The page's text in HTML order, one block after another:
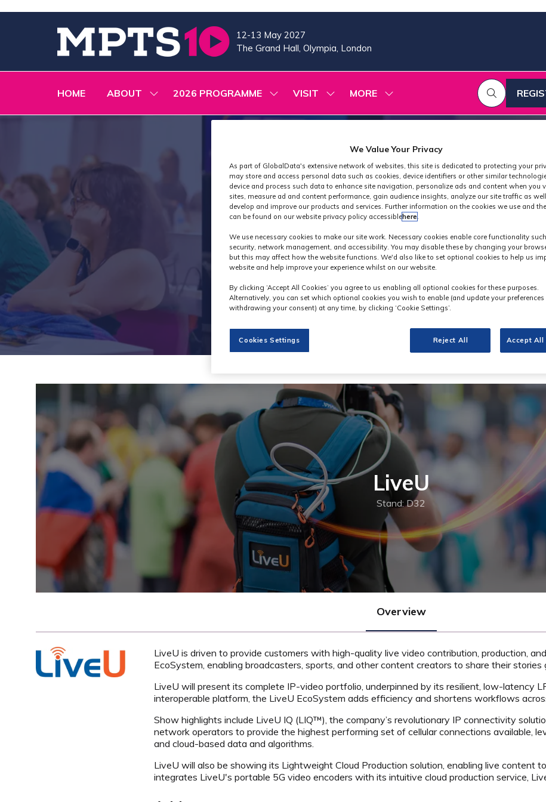
12-13 May 2027
The Grand Hall, Olympia, London
HOME ABOUT
SHOW
FOR:
2026 PROGRAMME
SHOW
FOR:
VISIT
SHOW
FOR:
MORE
SHOW
MENU
IN
Exhibitors
LiveU
Stand: D32
Overview
LiveU is driven to provide customers with high-quality live video contribution, production,
EcoSystem, enabling broadcasters, sports, and other content creators to share their stories
LiveU will present its complete IP-video portfolio, underpinned by its resilient, low-latency
interoperable platform, the LiveU EcoSystem adds efficiency and shortens workflows
Show highlights include LiveU IQ (LIQ™), the company’s revolutionary IP connectivity
network operators to provide the highest performing set of cellular connections available,
and cloud-based data and algorithms.
LiveU will also be showing its Lightweight Cloud Production solution, enabling live content
integrates LiveU's portable 5G video encoders with its intuitive cloud production service,
We Value Your Privacy
As part of GlobalData's extensive network of websites, this site is dedicated to protecting your
may store and access personal data such as cookies, device identifiers or other similar
device and process such data to enhance site navigation, personalize ads and content when you
sites, measure ad and content performance, gain audience insights, analyze our site traffic as
develop and improve our products and services. Further information on the cookies we use and
can be found on our website privacy policy accessible here.
We use necessary cookies to make our site work. Necessary cookies enable core functionality
security, network management, and accessibility. You may disable these by changing your
but this may affect how the website functions. We'd also like to set optional cookies to help us
website and help improve your experience whilst on our website.
By clicking ‘Accept All Cookies’ you agree to us enabling all optional cookies for these purposes.
Alternatively, you can set which optional cookies you wish to enable (and update your
withdrawing your consent) at any time, by clicking ‘Cookie Settings’.
Cookies Settings Reject All Accept All